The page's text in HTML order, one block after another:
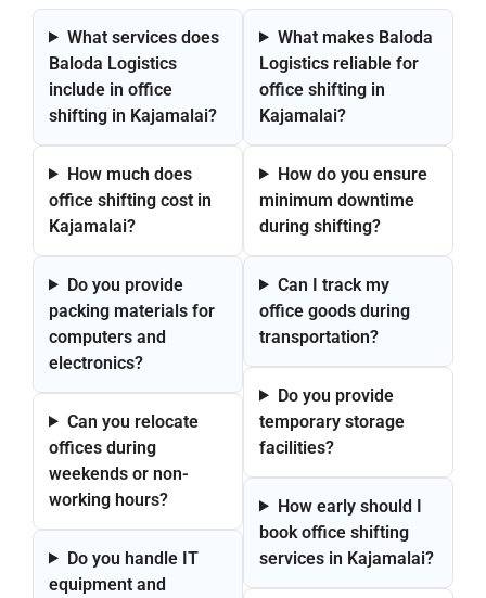
What services does
Baloda Logistics
include in office
shifting in Kajamalai?
How much does
office shifting cost in
Kajamalai?
Do you provide
packing materials for
computers and
electronics?
Can you relocate
offices during
weekends or non-
working hours?
Do you handle IT
equipment and
What makes Baloda
Logistics reliable for
office shifting in
Kajamalai?
How do you ensure
minimum downtime
during shifting?
Can I track my
office goods during
transportation?
Do you provide
temporary storage
facilities?
How early should I
book office shifting
services in Kajamalai?